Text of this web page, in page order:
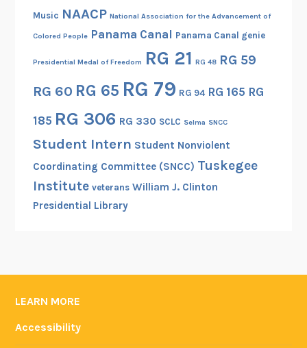
Music NAACP National Association for the Advancement of
Colored People Panama Canal Panama Canal genie
Presidential Medal of Freedom RG 21 RG 48 RG 59
RG 60 RG 65 RG 79 RG 94 RG 165 RG
185 RG 306 RG 330 SCLC Selma SNCC
Student Intern Student Nonviolent
Coordinating Committee (SNCC) Tuskegee
Institute veterans William J. Clinton
Presidential Library
LEARN MORE
Accessibility